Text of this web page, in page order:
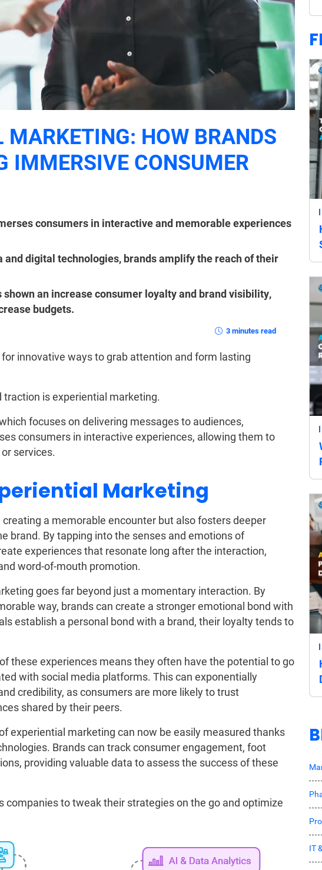
MARKETING: HOW BRANDS
IMMERSIVE CONSUMER
consumers in interactive and memorable experiences
and digital technologies, brands amplify the reach of their
an increase consumer loyalty and brand visibility,
budgets.
3 minutes read
innovative ways to grab attention and form lasting
traction is experiential marketing.
focuses on delivering messages to audiences,
consumers in interactive experiences, allowing them to
services.
Marketing
a memorable encounter but also fosters deeper
brand. By tapping into the senses and emotions of
experiences that resonate long after the interaction,
word-of-mouth promotion.
goes far beyond just a momentary interaction. By
way, brands can create a stronger emotional bond with
establish a personal bond with a brand, their loyalty tends to
these experiences means they often have the potential to go
with social media platforms. This can exponentially
credibility, as consumers are more likely to trust
shared by their peers.
experiential marketing can now be easily measured thanks
Brands can track consumer engagement, foot
providing valuable data to assess the success of these
companies to tweak their strategies on the go and optimize
IT